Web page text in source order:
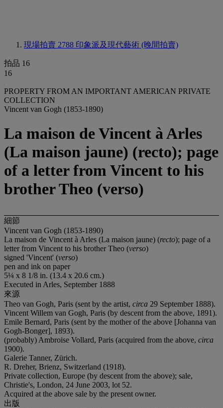
現場拍賣 2788 印象派及現代藝術 (晚間拍賣)
拍品 16
16
PROPERTY FROM AN IMPORTANT AMERICAN PRIVATE
COLLECTION
Vincent van Gogh (1853-1890)
La maison de Vincent à Arles
(La maison jaune) (recto); page
of a letter from Vincent to his
brother Theo (verso)
細節
Vincent van Gogh (1853-1890)
La maison de Vincent à Arles (La maison jaune) (recto); page of a
letter from Vincent to his brother Theo (verso)
signed 'Vincent' (verso)
pen and ink on paper
5¼ x 8 1/8 in. (13.4 x 20.6 cm.)
Executed in Arles, September 1888
來源
Theo van Gogh, Paris (sent by the artist, circa 29 September 1888).
Vincent Willem van Gogh, Paris (by descent from the above, 1891).
Emile Bernard, Paris (sent by the mother of the above [Johanna van
Gogh-Bonger], 1893).
(probably) Ambroise Vollard, Paris (acquired from the above, circa
1900).
Galerie Tanner, Zürich.
R. Dreher, Brienz, Switzerland (1918).
Private collection, Europe (by descent from the above); sale,
Christie's, London, 24 June 2003, lot 52.
Acquired at the above sale by the present owner.
出版